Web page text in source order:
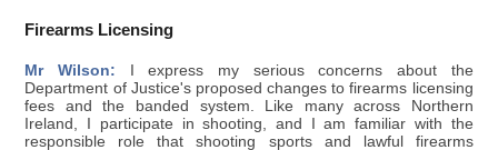
Firearms Licensing
Mr Wilson: I express my serious concerns about the
Department of Justice's proposed changes to firearms licensing
fees and the banded system. Like many across Northern
Ireland, I participate in shooting, and I am familiar with the
responsible role that shooting sports and lawful firearms